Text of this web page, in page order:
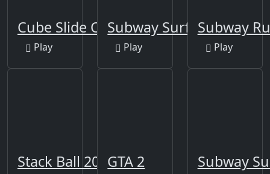
Cube Slide Color
Play
Subway Surfers Berlin
Play
Subway
Play
Stack Ball 2020GTA 2 Subway